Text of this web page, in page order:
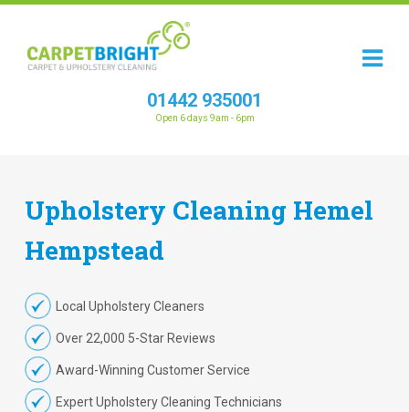
01442 935001
Open 6 days 9am - 6pm
Upholstery Cleaning Hemel
Hempstead
Local Upholstery Cleaners
Over 22,000 5-Star Reviews
Award-Winning Customer Service
Expert Upholstery Cleaning Technicians